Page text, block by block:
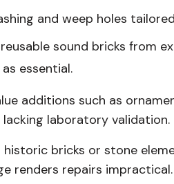
and weep holes
sound bricks from
essential.
additions such as
laboratory validation.
historic bricks or stone
renders repairs impractical.